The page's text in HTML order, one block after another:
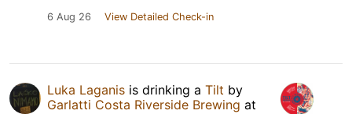
6 Aug 26 View Detailed Check-in
Luka Laganis is drinking a Tilt by
Garlatti Costa Riverside Brewing at